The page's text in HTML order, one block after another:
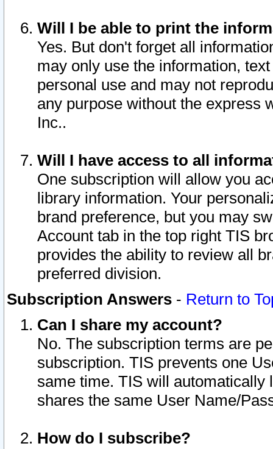
Will I be able to print the
Yes. But don't forget all
may only use the information,
personal use and may not
any purpose without the express
Inc..
Will I have access to all
One subscription will allow you
library information. Your
brand preference, but you may
Account tab in the top right TIS
provides the ability to review all
preferred division.
Subscription Answers - Return to
Can I share my account?
No. The subscription terms are
subscription. TIS prevents one
same time. TIS will automatically
shares the same User Name/
How do I subscribe?